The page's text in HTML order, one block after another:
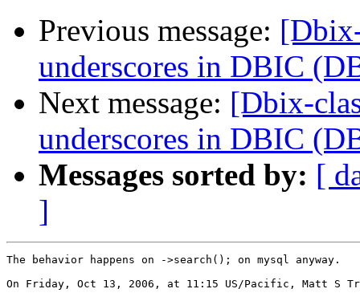
Previous message:
underscores in DBIC
Next message: [Dbix-
underscores in DBIC
Messages sorted by: [
]
The behavior happens on ->search(); on mysql anyway.
On Friday, Oct 13, 2006, at 11:15 US/Pacific, Matt S